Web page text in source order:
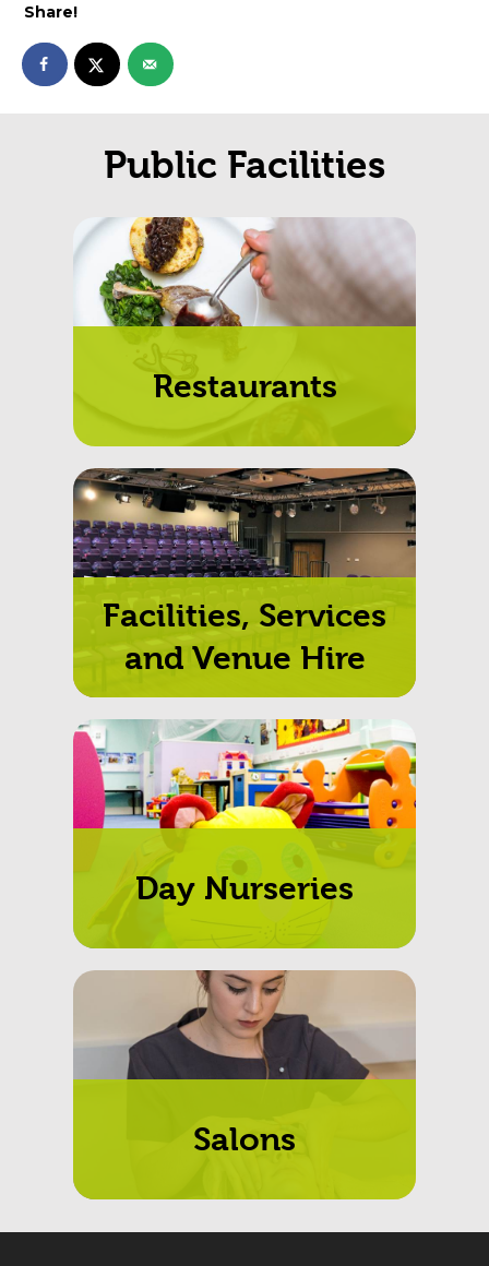
Share!
Public Facilities
Restaurants
Facilities, Services
and Venue Hire
Day Nurseries
Salons